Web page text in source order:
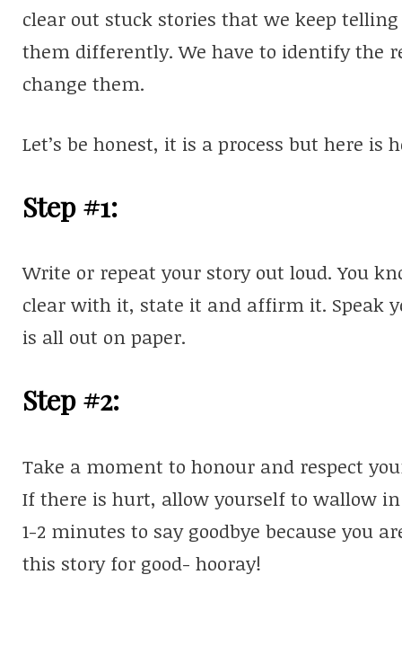
clear out stuck stories that we keep
them differently. We have to identify the
change them.
Let’s be honest, it is a process but here is
Step #1:
Write or repeat your story out loud. You
clear with it, state it and affirm it. Speak
is all out on paper.
Step #2:
Take a moment to honour and respect
If there is hurt, allow yourself to wallow
1-2 minutes to say goodbye because you
this story for good- hooray!